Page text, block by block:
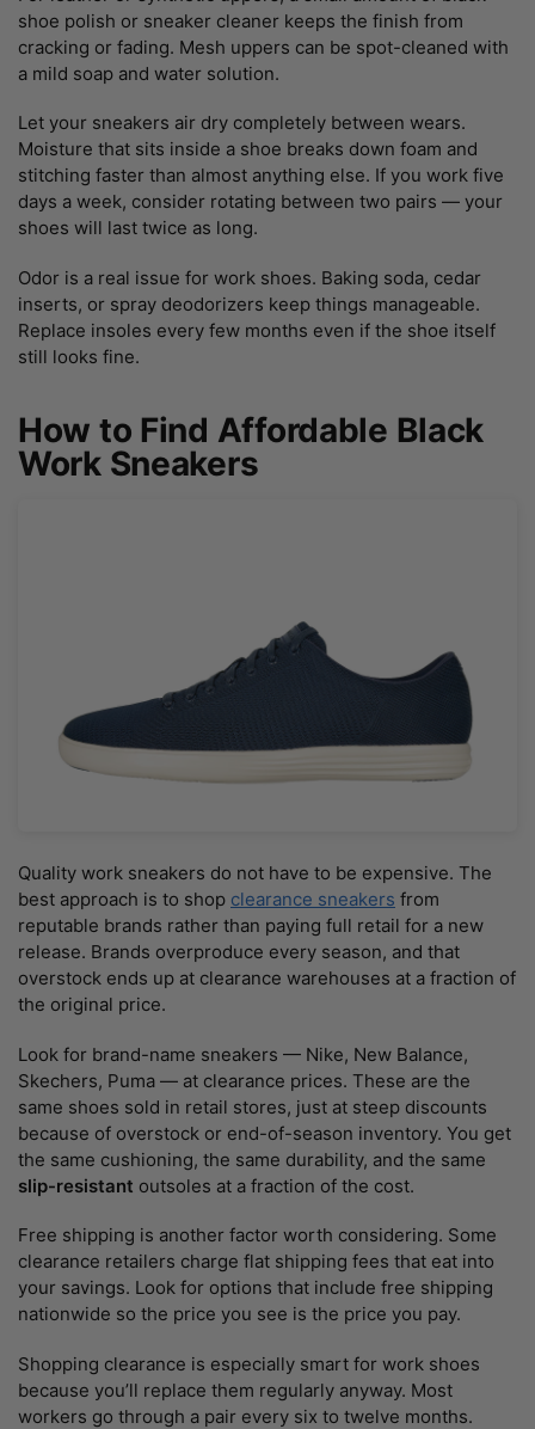
shoe polish or sneaker cleaner keeps the finish from
cracking or fading. Mesh uppers can be spot-cleaned with
a mild soap and water solution.
Let your sneakers air dry completely between wears.
Moisture that sits inside a shoe breaks down foam and
stitching faster than almost anything else. If you work five
days a week, consider rotating between two pairs — your
shoes will last twice as long.
Odor is a real issue for work shoes. Baking soda, cedar
inserts, or spray deodorizers keep things manageable.
Replace insoles every few months even if the shoe itself
still looks fine.
How to Find Affordable Black
Work Sneakers
Quality work sneakers do not have to be expensive. The
best approach is to shop clearance sneakers from
reputable brands rather than paying full retail for a new
release. Brands overproduce every season, and that
overstock ends up at clearance warehouses at a fraction of
the original price.
Look for brand-name sneakers — Nike, New Balance,
Skechers, Puma — at clearance prices. These are the
same shoes sold in retail stores, just at steep discounts
because of overstock or end-of-season inventory. You get
the same cushioning, the same durability, and the same
slip-resistant outsoles at a fraction of the cost.
Free shipping is another factor worth considering. Some
clearance retailers charge flat shipping fees that eat into
your savings. Look for options that include free shipping
nationwide so the price you see is the price you pay.
Shopping clearance is especially smart for work shoes
because you’ll replace them regularly anyway. Most
workers go through a pair every six to twelve months.